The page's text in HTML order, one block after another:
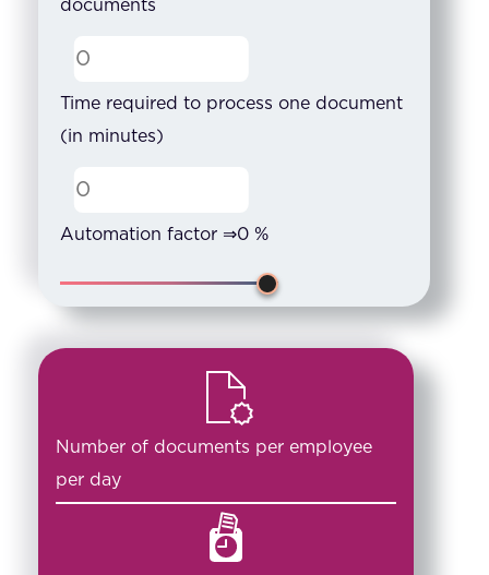
documents
Time required to process one document
(in minutes)
Automation factor ⇒0 %
Number of documents per employee
per day